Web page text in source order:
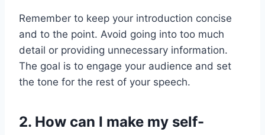
Remember to keep your introduction concise
and to the point. Avoid going into too much
detail or providing unnecessary information.
The goal is to engage your audience and set
the tone for the rest of your speech.
2. How can I make my self-